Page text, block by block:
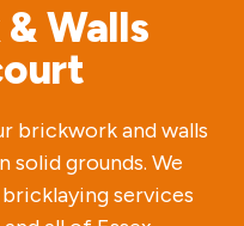
Walls
brickwork and walls
solid grounds. We
services